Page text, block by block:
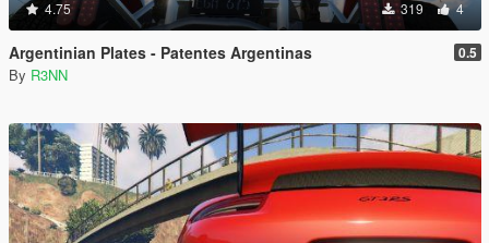
4.75 319 4
Argentinian Plates - Patentes Argentinas 0.5
By R3NN